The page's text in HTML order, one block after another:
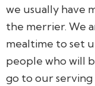
we usually have
the merrier. We
mealtime to set
people who will
go to our serving